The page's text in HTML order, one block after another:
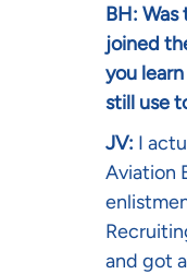
BH:
joined
you
still use
JV: I
Aviation
and got